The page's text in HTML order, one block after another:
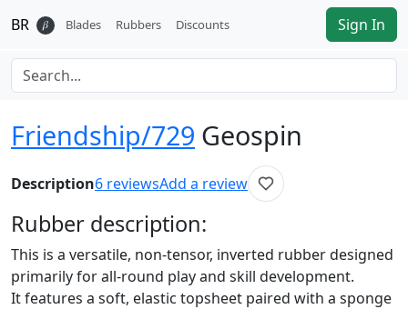
BR 𝛽 Blades Rubbers Discounts Sign In
Friendship/729 Geospin
Description6 reviewsAdd a review
Rubber description:
This is a versatile, non-tensor, inverted rubber designed
primarily for all-round play and skill development.
It features a soft, elastic topsheet paired with a sponge